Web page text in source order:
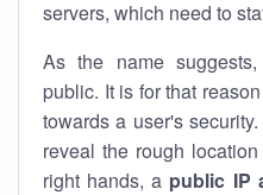
servers, which need to
As the name
public. It is for that
towards a user's
reveal the rough
right hands, a public IP